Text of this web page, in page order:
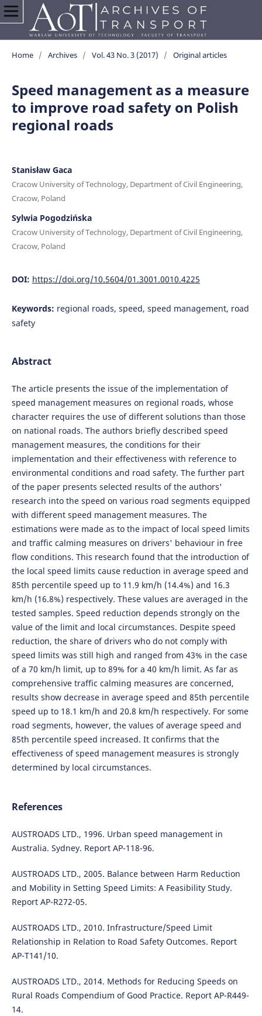
Home / Archives / Vol. 43 No. 3 (2017) / Original articles
Speed management as a measure
to improve road safety on Polish
regional roads
Stanisław Gaca
Cracow University of Technology, Department of Civil Engineering,
Cracow, Poland
Sylwia Pogodzińska
Cracow University of Technology, Department of Civil Engineering,
Cracow, Poland
DOI: https://doi.org/10.5604/01.3001.0010.4225
Keywords: regional roads, speed, speed management, road
safety
Abstract
The article presents the issue of the implementation of
speed management measures on regional roads, whose
character requires the use of different solutions than those
on national roads. The authors briefly described speed
management measures, the conditions for their
implementation and their effectiveness with reference to
environmental conditions and road safety. The further part
of the paper presents selected results of the authors'
research into the speed on various road segments equipped
with different speed management measures. The
estimations were made as to the impact of local speed limits
and traffic calming measures on drivers' behaviour in free
flow conditions. This research found that the introduction of
the local speed limits cause reduction in average speed and
85th percentile speed up to 11.9 km/h (14.4%) and 16.3
km/h (16.8%) respectively. These values are averaged in the
tested samples. Speed reduction depends strongly on the
value of the limit and local circumstances. Despite speed
reduction, the share of drivers who do not comply with
speed limits was still high and ranged from 43% in the case
of a 70 km/h limit, up to 89% for a 40 km/h limit. As far as
comprehensive traffic calming measures are concerned,
results show decrease in average speed and 85th percentile
speed up to 18.1 km/h and 20.8 km/h respectively. For some
road segments, however, the values of average speed and
85th percentile speed increased. It confirms that the
effectiveness of speed management measures is strongly
determined by local circumstances.
References
AUSTROADS LTD., 1996. Urban speed management in
Australia. Sydney. Report AP-118-96.
AUSTROADS LTD., 2005. Balance between Harm Reduction
and Mobility in Setting Speed Limits: A Feasibility Study.
Report AP-R272-05.
AUSTROADS LTD., 2010. Infrastructure/Speed Limit
Relationship in Relation to Road Safety Outcomes. Report
AP-T141/10.
AUSTROADS LTD., 2014. Methods for Reducing Speeds on
Rural Roads Compendium of Good Practice. Report AP-R449-
14.